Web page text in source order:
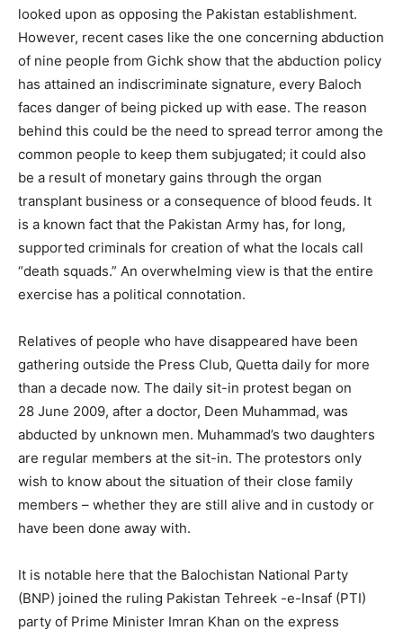
looked upon as opposing the Pakistan establishment.
However, recent cases like the one concerning abduction
of nine people from Gichk show that the abduction policy
has attained an indiscriminate signature, every Baloch
faces danger of being picked up with ease. The reason
behind this could be the need to spread terror among the
common people to keep them subjugated; it could also
be a result of monetary gains through the organ
transplant business or a consequence of blood feuds. It
is a known fact that the Pakistan Army has, for long,
supported criminals for creation of what the locals call
“death squads.” An overwhelming view is that the entire
exercise has a political connotation.
Relatives of people who have disappeared have been
gathering outside the Press Club, Quetta daily for more
than a decade now. The daily sit-in protest began on
28 June 2009, after a doctor, Deen Muhammad, was
abducted by unknown men. Muhammad’s two daughters
are regular members at the sit-in. The protestors only
wish to know about the situation of their close family
members – whether they are still alive and in custody or
have been done away with.
It is notable here that the Balochistan National Party
(BNP) joined the ruling Pakistan Tehreek -e-Insaf (PTI)
party of Prime Minister Imran Khan on the express